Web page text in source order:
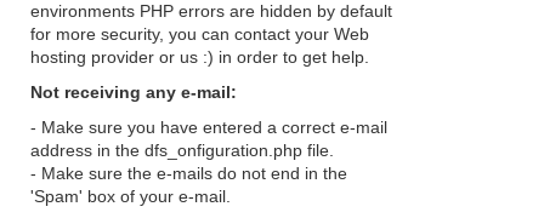
environments PHP errors are hidden by default
for more security, you can contact your Web
hosting provider or us :) in order to get help.
Not receiving any e-mail:
- Make sure you have entered a correct e-mail
address in the dfs_onfiguration.php file.
- Make sure the e-mails do not end in the
'Spam' box of your e-mail.